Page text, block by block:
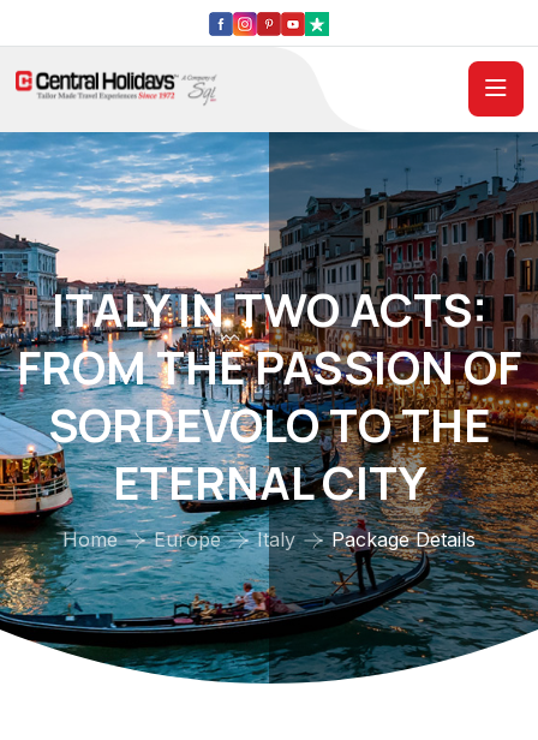
ITALY IN TWO ACTS:
FROM THE PASSION OF
SORDEVOLO TO THE
ETERNAL CITY
Home Europe Italy Package Details